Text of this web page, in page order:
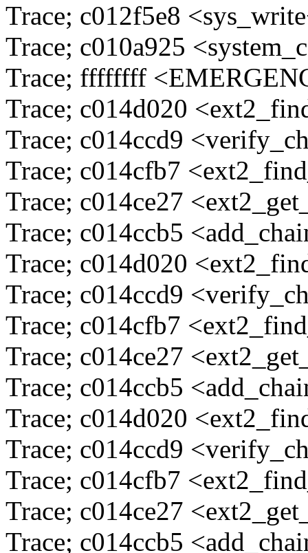
Trace; c012f5e8
Trace; c010a925
Trace; ffffffff
Trace; c014d020
Trace; c014ccd9
Trace; c014cfb7
Trace; c014ce27
Trace; c014ccb5
Trace; c014d020
Trace; c014ccd9
Trace; c014cfb7
Trace; c014ce27
Trace; c014ccb5
Trace; c014d020
Trace; c014ccd9
Trace; c014cfb7
Trace; c014ce27
Trace; c014ccb5